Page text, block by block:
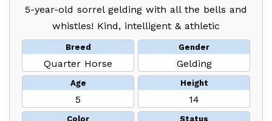
5-year-old sorrel gelding with all the bells and
whistles! Kind, intelligent & athletic
Breed
Quarter Horse
Gender
Gelding
Age
5
Height
14
Color Status